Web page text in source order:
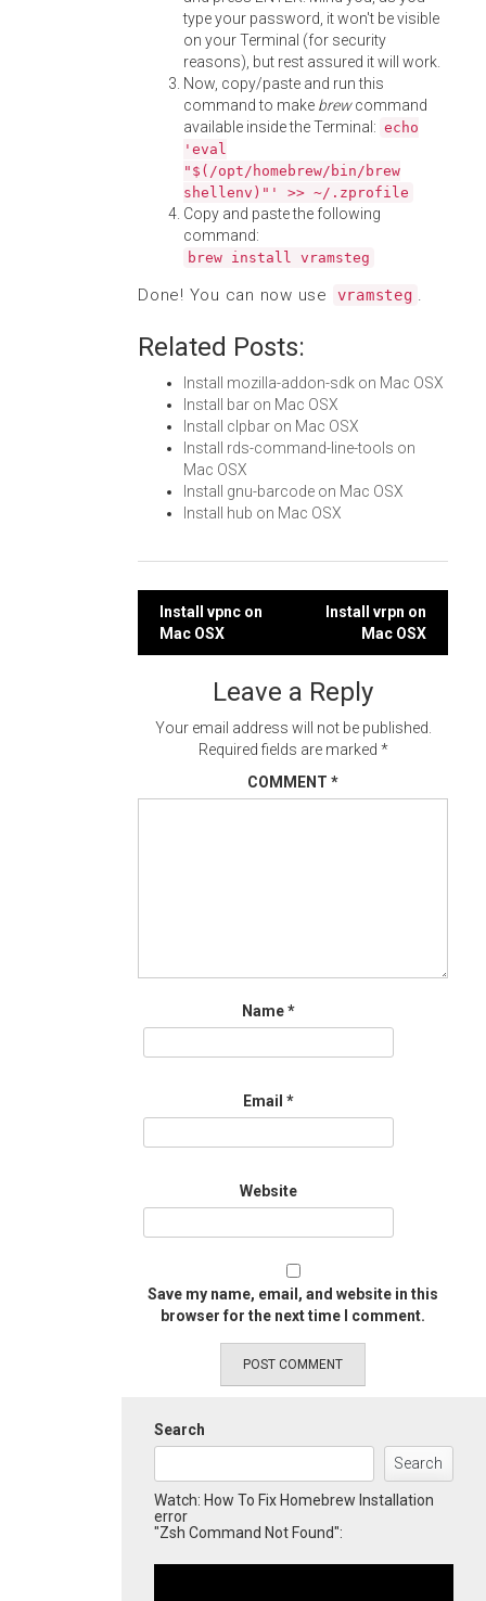
type your password, it won't be visible
on your Terminal (for security
reasons), but rest assured it will work.
Now, copy/paste and run this
command to make brewcommand
available inside the Terminal: echo
'eval
"$(/opt/homebrew/bin/brew
shellenv)"' >> ~/.zprofile
Copy and paste the following
command:
brew install vramsteg
Done! You can now use vramsteg .
Related Posts:
Install mozilla-addon-sdk on Mac OSX
Install bar on Mac OSX
Install clpbar on Mac OSX
Install rds-command-line-tools on
Mac OSX
Install gnu-barcode on Mac OSX
Install hub on Mac OSX
Post
navigation
Install vpnc on
Mac OSX
Install vrpn on
Mac OSX
Leave a Reply
Your email address will not be published.
Required fields are marked *
COMMENT *
Name*
Email *
Website
Save my name, email, and website in this
browser for the next time I comment.
Search
Search
Watch: How To Fix Homebrew Installation
error
"Zsh Command Not Found":